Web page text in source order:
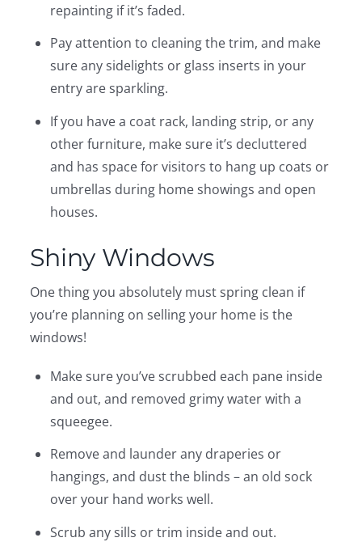
repainting if it’s faded.
Pay attention to cleaning the trim, and make
sure any sidelights or glass inserts in your
entry are sparkling.
If you have a coat rack, landing strip, or any
other furniture, make sure it’s decluttered
and has space for visitors to hang up coats or
umbrellas during home showings and open
houses.
Shiny Windows
One thing you absolutely must spring clean if
you’re planning on selling your home is the
windows!
Make sure you’ve scrubbed each pane inside
and out, and removed grimy water with a
squeegee.
Remove and launder any draperies or
hangings, and dust the blinds – an old sock
over your hand works well.
Scrub any sills or trim inside and out.